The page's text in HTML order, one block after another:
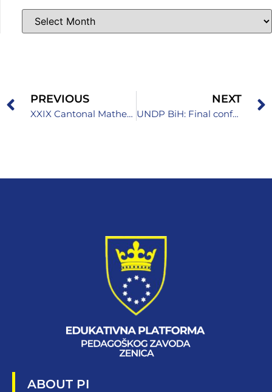
PREVIOUS
XXIX Cantonal Mathematics Competition for High School Students Held
NEXT
UNDP BiH: Final conference of the EGG2 project in Sarajevo
ABOUT PI